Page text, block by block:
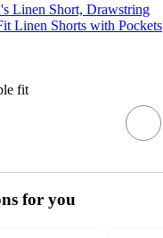
Linen Short, Drawstring
Linen Shorts with Pockets
fit
for you